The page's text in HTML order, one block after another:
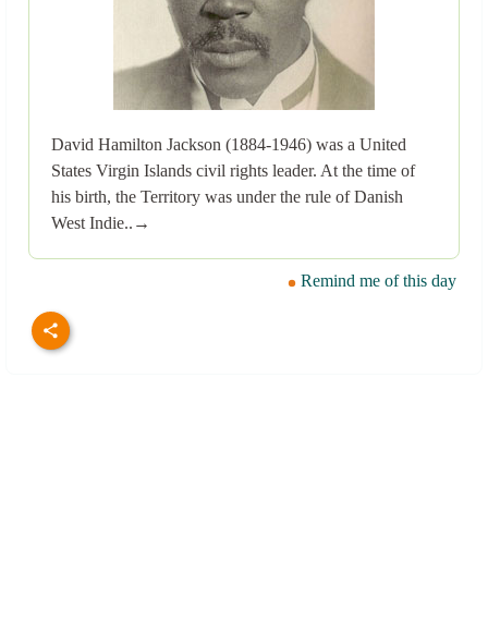
David Hamilton Jackson (1884-1946) was a United
States Virgin Islands civil rights leader. At the time of
his birth, the Territory was under the rule of Danish
West Indie..→
Remind me of this day